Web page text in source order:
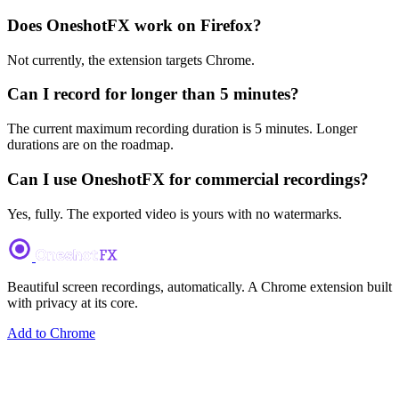
Does OneshotFX work on Firefox?
Not currently, the extension targets Chrome.
Can I record for longer than 5 minutes?
The current maximum recording duration is 5 minutes. Longer
durations are on the roadmap.
Can I use OneshotFX for commercial recordings?
Yes, fully. The exported video is yours with no watermarks.
Beautiful screen recordings, automatically. A Chrome extension built
with privacy at its core.
Add to Chrome